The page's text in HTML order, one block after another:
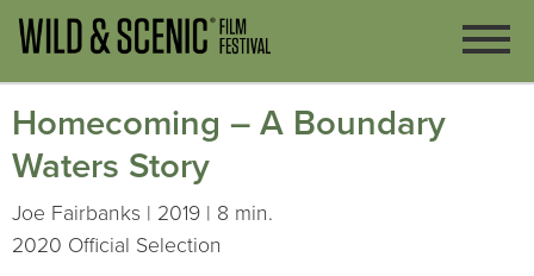
Homecoming – A Boundary
Waters Story
Joe Fairbanks | 2019 | 8 min.
2020 Official Selection